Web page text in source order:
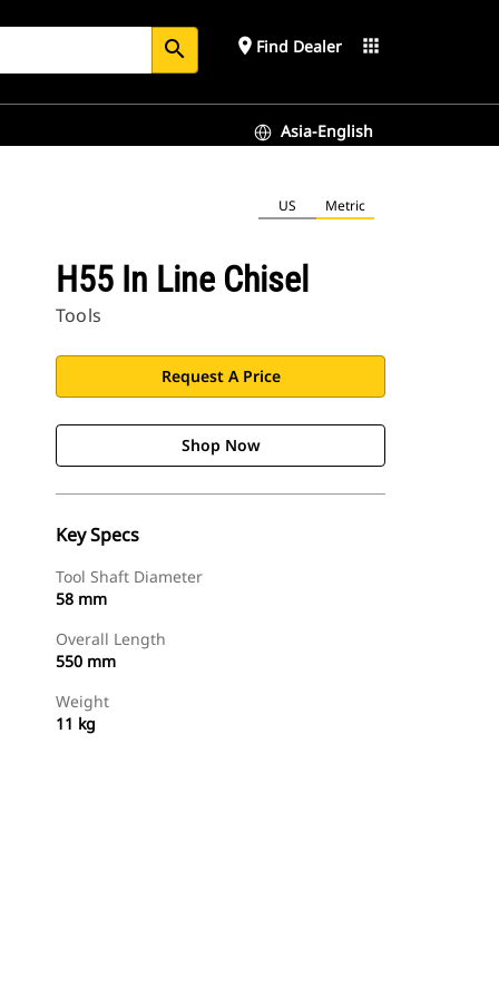
search place Find Dealer apps
Asia-English
US Metric
H55 In Line Chisel
Tools
Request A Price
Shop Now
Key Specs
Tool Shaft Diameter
58 mm
Overall Length
550 mm
Weight
11 kg